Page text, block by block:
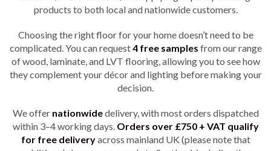
products to both local and nationwide customers.
Choosing the right floor for your home doesn’t need to be
complicated. You can request4free samples from our range
of wood, laminate, and LVT flooring, allowing you to see how
they complement your décor and lighting before making your
decision.
We offer nationwidedelivery, with most orders dispatched
within 3–4 working days. Orders over £750 + VAT qualify
for free deliveryacross mainland UK (please note that